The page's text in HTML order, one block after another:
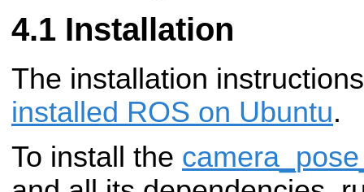
Installation
The installation
installed ROS on Ubuntu.
To install the